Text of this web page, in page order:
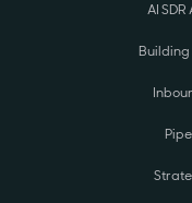
AI
Building